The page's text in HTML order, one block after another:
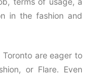
in the fashion and
are eager to
or Flare. Even